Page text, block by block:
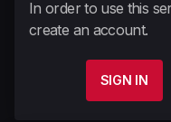
In order to use this
create an account.
SIGN IN